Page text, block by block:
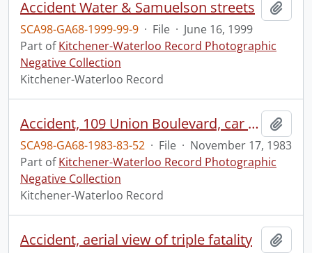
Accident Water & Samuelson streets
SCA98-GA68-1999-99-9 · File · June 16, 1999
Part ofKitchener-Waterloo Record Photographic
Negative Collection
Kitchener-Waterloo Record
Accident, 109 Union Boulevard, car runs into porch
SCA98-GA68-1983-83-52 · File · November 17, 1983
Part ofKitchener-Waterloo Record Photographic
Negative Collection
Kitchener-Waterloo Record
Accident, aerial view of triple fatality